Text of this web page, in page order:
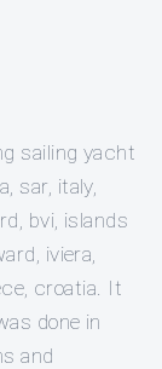
sailing yacht
sar, italy,
bvi, islands
iviera,
croatia. It
done in
and